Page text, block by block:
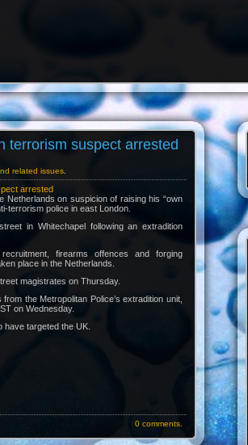
terrorism suspect arrested
related issues
arrested
Netherlands on suspicion of raising his “own
terrorism police in east London.
in Whitechapel following an extradition
firearms offences and forging
place in the Netherlands.
magistrates on Thursday.
the Metropolitan Police’s extradition unit,
on Wednesday.
have targeted the UK.
0 comments.